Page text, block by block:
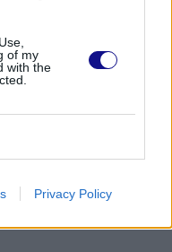
of my
with the
Privacy Policy